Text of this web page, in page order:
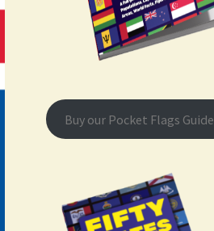
Buy our Pocket Flags Guide